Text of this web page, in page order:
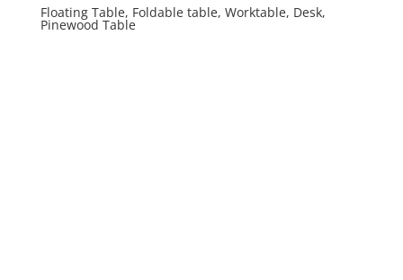
Floating Table, Foldable table, Worktable, Desk,
Pinewood Table